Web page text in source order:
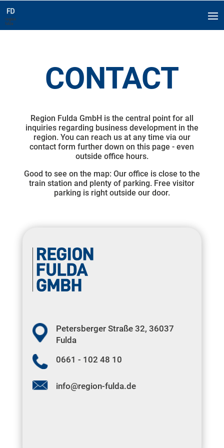
CONTACT
Region Fulda GmbH is the central point for all
inquiries regarding business development in the
region. You can reach us at any time via our
contact form further down on this page - even
outside office hours.
Good to see on the map: Our office is close to the
train station and plenty of parking. Free visitor
parking is right outside our door.
Petersberger Straße 32, 36037
Fulda
0661 - 102 48 10
info@region-fulda.de